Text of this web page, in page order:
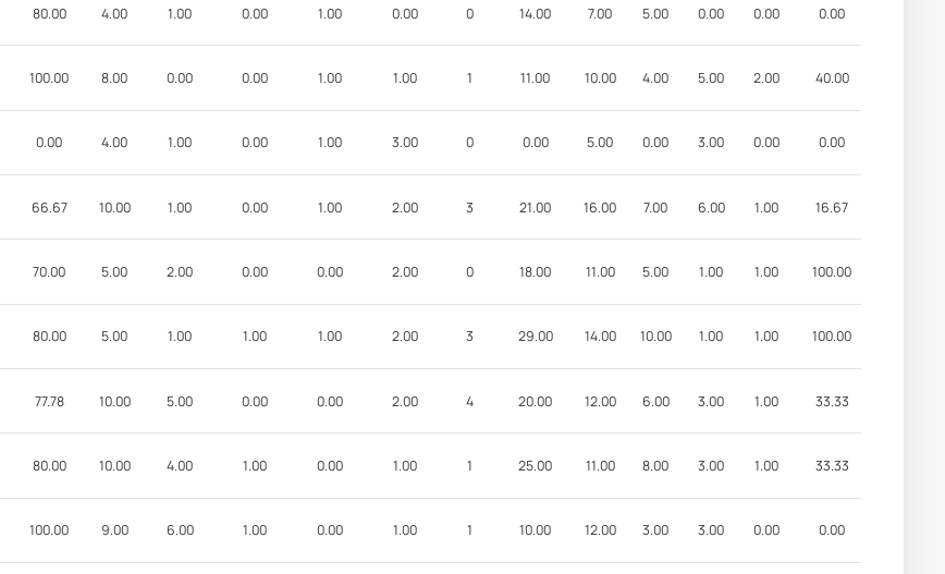
80.00 4.00 1.00 0.00 1.00 0.00 0 14.00 7.00 5.00 0.00 0.00 0.00
100.00 8.00 0.00 0.00 1.00 1.00 1 11.00 10.00 4.00 5.00 2.00 40.00
0.00 4.00 1.00 0.00 1.00 3.00 0 0.00 5.00 0.00 3.00 0.00 0.00
66.67 10.00 1.00 0.00 1.00 2.00 3 21.00 16.00 7.00 6.00 1.00 16.67
70.00 5.00 2.00 0.00 0.00 2.00 0 18.00 11.00 5.00 1.00 1.00 100.00
80.00 5.00 1.00 1.00 1.00 2.00 3 29.00 14.00 10.00 1.00 1.00 100.00
77.78 10.00 5.00 0.00 0.00 2.00 4 20.00 12.00 6.00 3.00 1.00 33.33
80.00 10.00 4.00 1.00 0.00 1.00 1 25.00 11.00 8.00 3.00 1.00 33.33
100.00 9.00 6.00 1.00 0.00 1.00 1 10.00 12.00 3.00 3.00 0.00 0.00